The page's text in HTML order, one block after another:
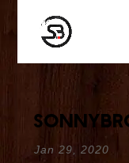
Jan 29, 2020